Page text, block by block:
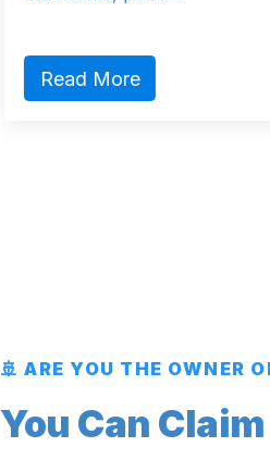
Read More
🚢 ARE YOU THE OWNER
You Can